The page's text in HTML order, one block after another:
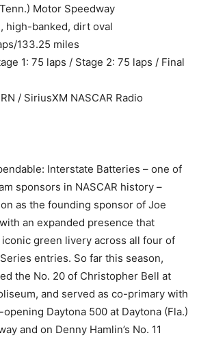
Motor Speedway
high-banked, dirt oval
133.25 miles
1: 75 laps / Stage 2: 75 laps / Final
/ SiriusXM NASCAR Radio
Interstate Batteries – one of
sponsors in NASCAR history –
as the founding sponsor of Joe
an expanded presence that
iconic green livery across all four of
Series entries. So far this season,
the No. 20 of Christopher Bell at
and served as co-primary with
Daytona 500 at Daytona (Fla.)
and on Denny Hamlin’s No. 11